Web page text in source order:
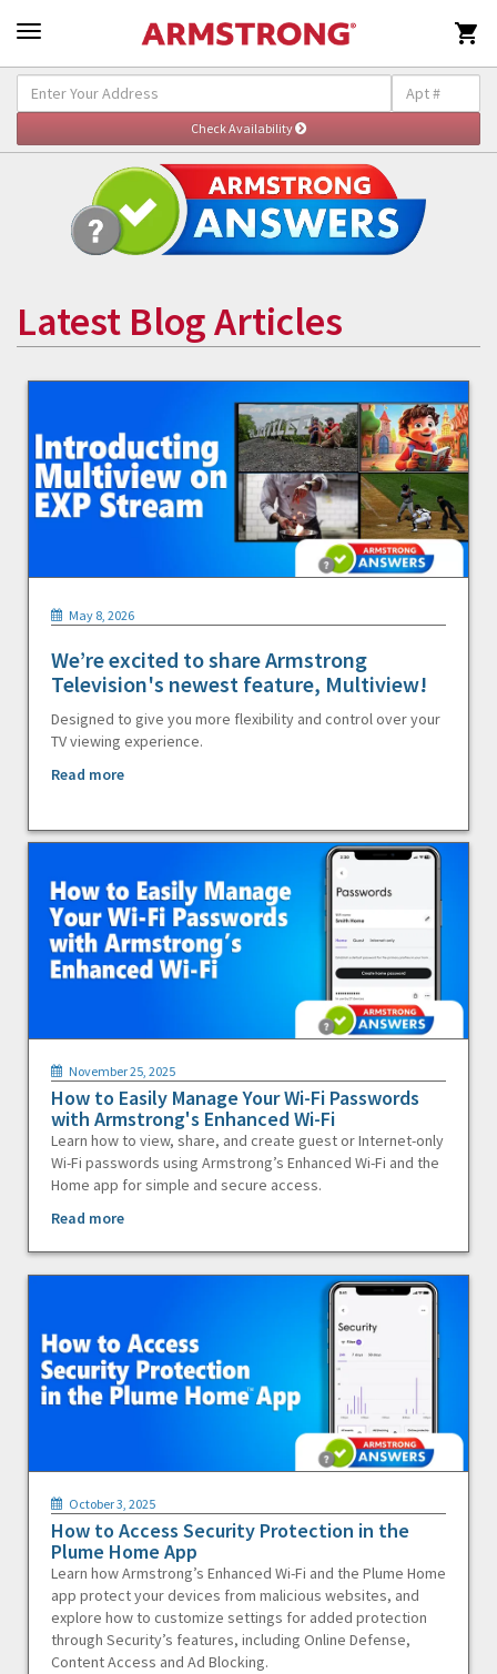

Latest Blog Articles
May 8, 2026
We’re excited to share Armstrong
Television's newest feature, Multiview!
Designed to give you more flexibility and control over your
TV viewing experience.
Read more
November 25, 2025
How to Easily Manage Your Wi-Fi Passwords
with Armstrong's Enhanced Wi-Fi
Learn how to view, share, and create guest or Internet-only
Wi-Fi passwords using Armstrong’s Enhanced Wi-Fi and the
Home app for simple and secure access.
Read more
October 3, 2025
How to Access Security Protection in the
Plume Home App
Learn how Armstrong’s Enhanced Wi-Fi and the Plume Home
app protect your devices from malicious websites, and
explore how to customize settings for added protection
through Security’s features, including Online Defense,
Content Access and Ad Blocking.